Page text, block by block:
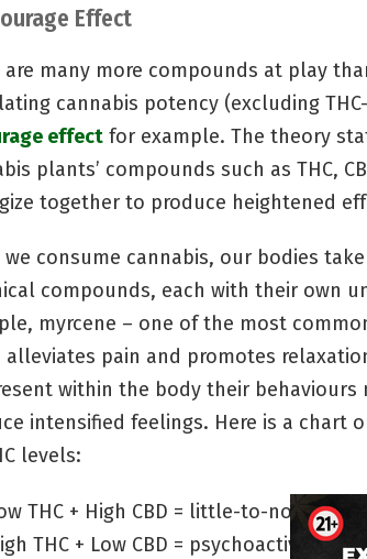
Effect
are many more compounds at play
cannabis potency (excluding
effect for example. The theory
plants’ compounds such as THC,
together to produce heightened
we consume cannabis, our bodies
compounds, each with their own
myrcene – one of the most
alleviates pain and promotes
within the body their
intensified feelings. Here is a chart
levels:
THC + High CBD = little-to-no
THC + Low CBD = psychoactive,